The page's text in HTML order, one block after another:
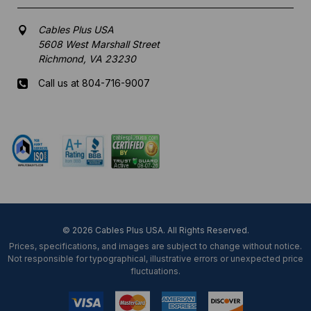
Cables Plus USA
5608 West Marshall Street
Richmond, VA 23230
Call us at 804-716-9007
© 2026 Cables Plus USA. All Rights Reserved.
Prices, specifications, and images are subject to change without notice.
Not responsible for typographical, illustrative errors or unexpected price
fluctuations.